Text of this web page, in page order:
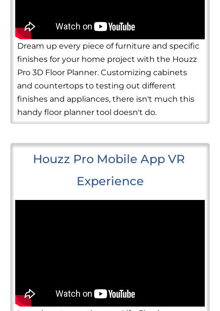
Dream up every piece of furniture and specific
finishes for your home project with the Houzz
Pro 3D Floor Planner. Customizing cabinets
and countertops to testing out different
finishes and appliances, there isn't much this
handy floor planner tool doesn't do.
Houzz Pro Mobile App VR
Experience